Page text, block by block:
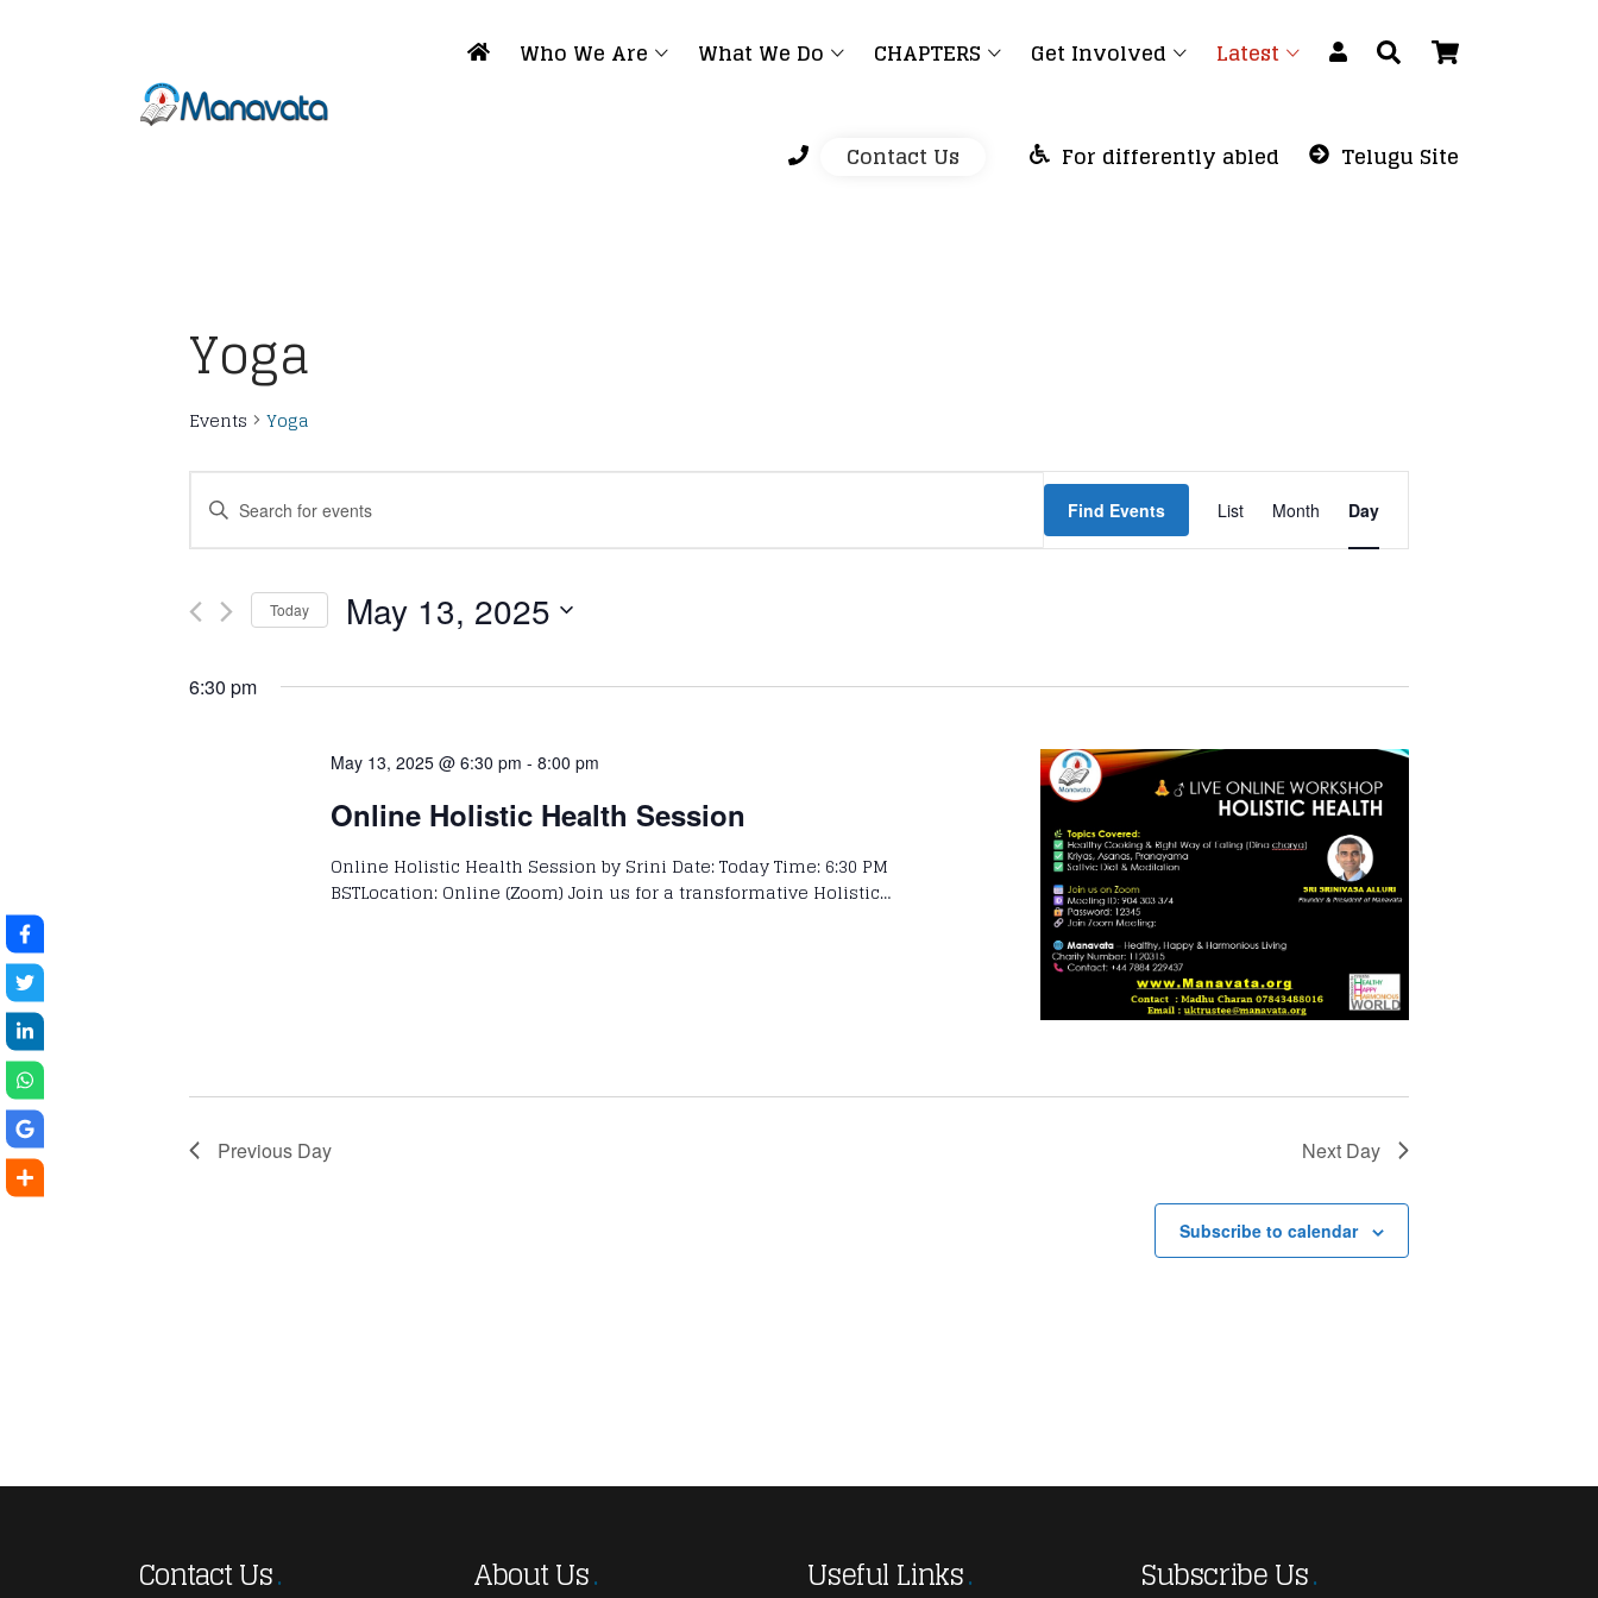
Who We Are What We Do CHAPTERS Get Involved Latest
Contact Us For differently abled Telugu Site
Yoga
Events Yoga
Events
Search
and
Views
Navigation
Enter
for
Events
Keyword.
Find Events Event
Views
Navigation
List Month Day
Today May 13, 2025
date.
6:30 pm
May 13, 2025 @ 6:30 pm -8:00 pm
Online Holistic Health Session
Online Holistic Health Session by Srini Date: Today Time: 6:30 PM
BSTLocation: Online (Zoom) Join us for a transformative Holistic…
Previous Day Next Day
Subscribe to calendar
Contact Us About Us Useful Links Subscribe Us